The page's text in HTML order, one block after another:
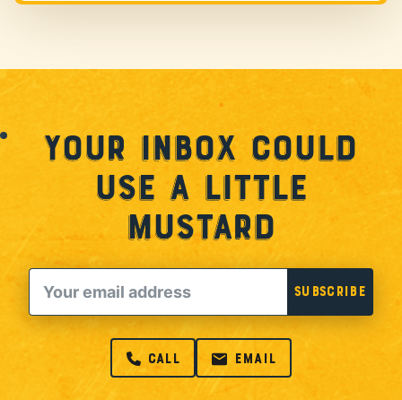
Your Inbox Could
Use a Little
Mustard
Subscribe
call email